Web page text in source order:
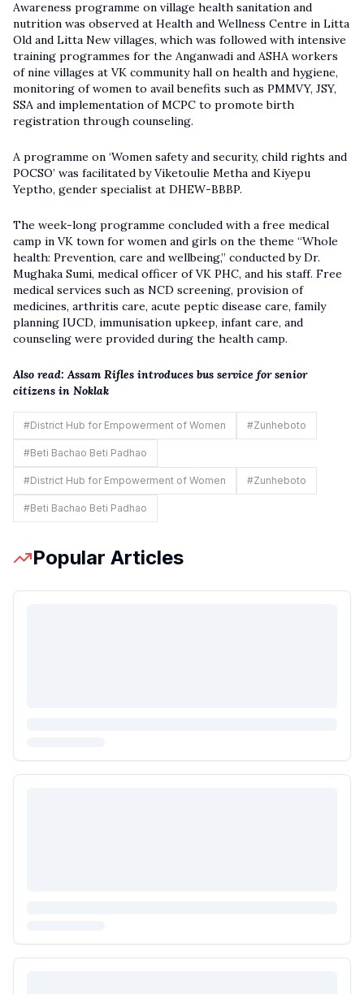
Awareness programme on village health sanitation and
nutrition was observed at Health and Wellness Centre in Litta
Old and Litta New villages, which was followed with intensive
training programmes for the Anganwadi and ASHA workers
of nine villages at VK community hall on health and hygiene,
monitoring of women to avail benefits such as PMMVY, JSY,
SSA and implementation of MCPC to promote birth
registration through counseling.
A programme on ‘Women safety and security, child rights and
POCSO’ was facilitated by Viketoulie Metha and Kiyepu
Yeptho, gender specialist at DHEW-BBBP.
The week-long programme concluded with a free medical
camp in VK town for women and girls on the theme “Whole
health: Prevention, care and wellbeing,” conducted by Dr.
Mughaka Sumi, medical officer of VK PHC, and his staff. Free
medical services such as NCD screening, provision of
medicines, arthritis care, acute peptic disease care, family
planning IUCD, immunisation upkeep, infant care, and
counseling were provided during the health camp.
Also read: Assam Rifles introduces bus service for senior
citizens in Noklak
#District Hub for Empowerment of Women #Zunheboto
#Beti Bachao Beti Padhao
#District Hub for Empowerment of Women #Zunheboto
#Beti Bachao Beti Padhao
Popular Articles